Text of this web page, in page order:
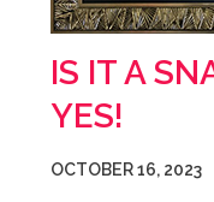
IS IT A
YES!
OCTOBER 16, 2023